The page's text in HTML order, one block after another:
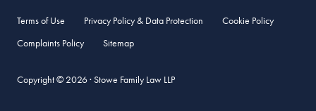
Terms of Use Privacy Policy & Data Protection
Cookie Policy
Complaints Policy
Sitemap
Copyright © 2026 · Stowe Family Law LLP